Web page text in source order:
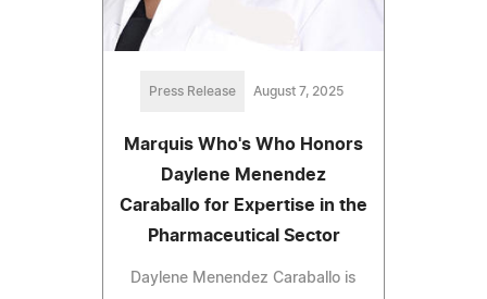
Press Release August 7, 2025
Marquis Who's Who Honors
Daylene Menendez
Caraballo for Expertise in the
Pharmaceutical Sector
Daylene Menendez Caraballo is